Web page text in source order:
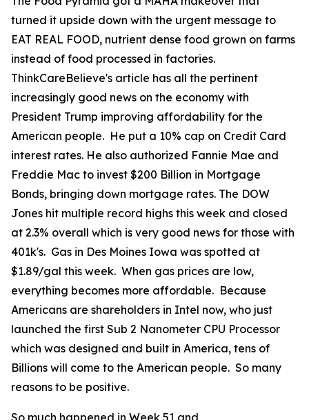
turned it upside down with the urgent message to
EAT REAL FOOD, nutrient dense food grown on farms
instead of food processed in factories.
ThinkCareBelieve's article has all the pertinent
increasingly good news on the economy with
President Trump improving affordability for the
American people. He put a 10% cap on Credit Card
interest rates. He also authorized Fannie Mae and
Freddie Mac to invest $200 Billion in Mortgage
Bonds, bringing down mortgage rates. The DOW
Jones hit multiple record highs this week and closed
at 2.3% overall which is very good news for those with
401k's. Gas in Des Moines Iowa was spotted at
$1.89/gal this week. When gas prices are low,
everything becomes more affordable. Because
Americans are shareholders in Intel now, who just
launched the first Sub 2 Nanometer CPU Processor
which was designed and built in America, tens of
Billions will come to the American people. So many
reasons to be positive.
So much happened in Week 51 and